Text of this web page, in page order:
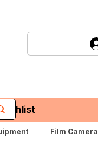
Film Camera